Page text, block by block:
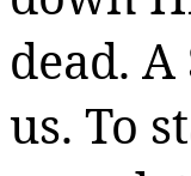
dead. A
us. To